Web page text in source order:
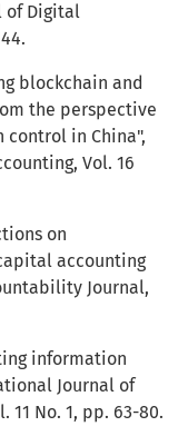
of Digital
blockchain and
the perspective
in China",
Vol. 16
on
accounting
Journal,
information
Journal of
No. 1, pp. 63-80.